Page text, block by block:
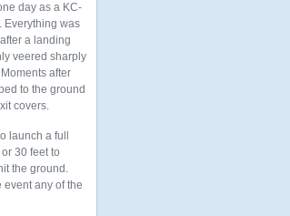
day as a KC-
Everything was
a landing
veered sharply
after
to the ground
covers.
launch a full
30 feet to
the ground.
any of the